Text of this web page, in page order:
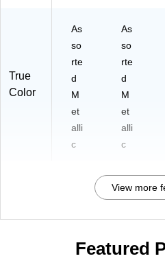
True
Color
As
so
rte
d
M
et
alli
c
As
so
rte
d
M
et
alli
c
View more
Featured